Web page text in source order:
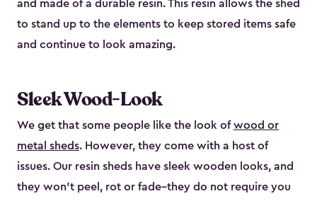
and made of a durable resin. This resin allows the shed
to stand up to the elements to keep stored items safe
and continue to look amazing.
Sleek Wood-Look
We get that some people like the look ofwood or
metal sheds. However, they come with a host of
issues. Our resin sheds have sleek wooden looks, and
they won’t peel, rot or fade–they do not require you